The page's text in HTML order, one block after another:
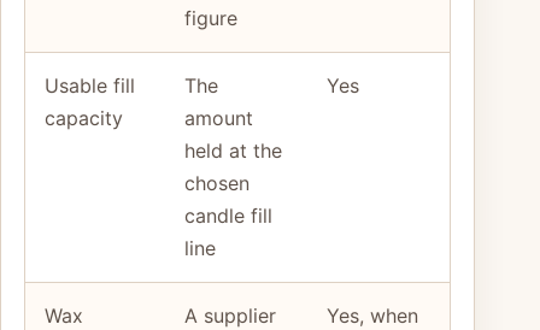
figure
Usable fill
capacity
The
amount
held at the
chosen
candle fill
line
Yes
Wax
A supplier
Yes, when